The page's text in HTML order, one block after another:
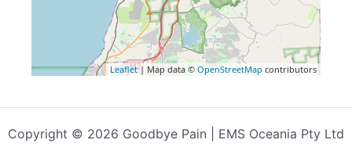
Leaflet| Map data © OpenStreetMap contributors
Copyright © 2026 Goodbye Pain | EMS Oceania Pty Ltd